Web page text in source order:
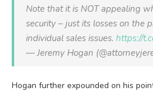
Note that it is NOT appealing
security – just its losses on the
individual sales issues. https://
— Jeremy Hogan
Hogan further expounded on his